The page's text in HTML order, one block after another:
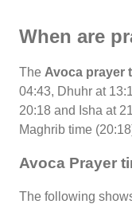
When are
The Avoca prayer
04:43, Dhuhr at
20:18 and Isha at
Maghrib time
Avoca Prayer
The following